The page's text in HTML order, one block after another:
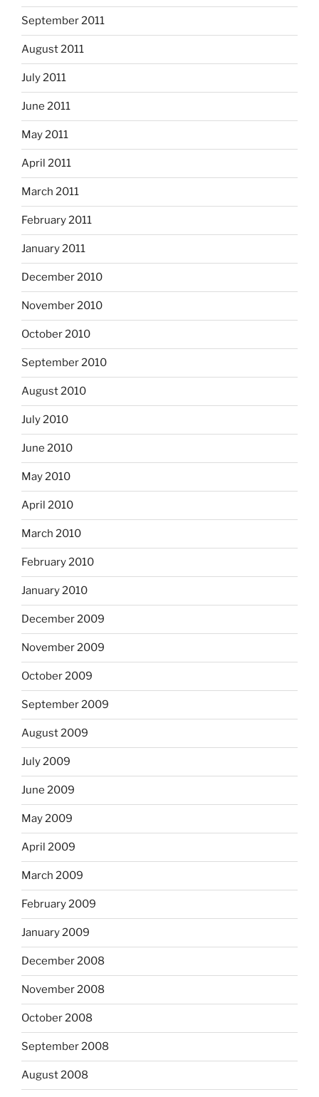
September 2011
August 2011
July 2011
June 2011
May 2011
April 2011
March 2011
February 2011
January 2011
December 2010
November 2010
October 2010
September 2010
August 2010
July 2010
June 2010
May 2010
April 2010
March 2010
February 2010
January 2010
December 2009
November 2009
October 2009
September 2009
August 2009
July 2009
June 2009
May 2009
April 2009
March 2009
February 2009
January 2009
December 2008
November 2008
October 2008
September 2008
August 2008